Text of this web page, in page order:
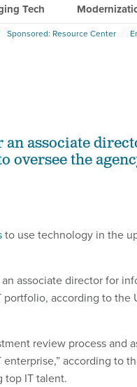
Tech
Sponsored: Resource Center
an associate
oversee the
to use technology in the
associate director for
according to the
review process and
according to
top IT talent.